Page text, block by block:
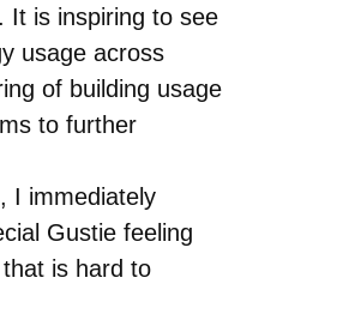
It is inspiring to see
usage across
of building usage
to further
I immediately
Gustie feeling
is hard to